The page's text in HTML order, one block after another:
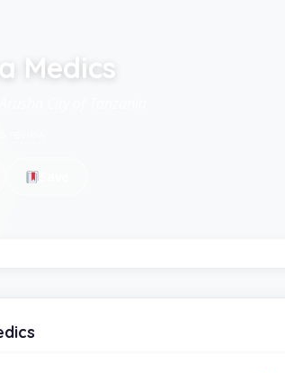
Medics